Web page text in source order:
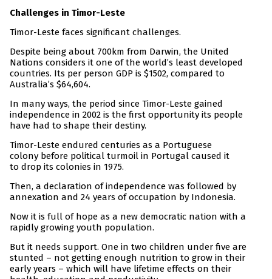
Challenges in Timor-Leste
Timor-Leste faces significant challenges.
Despite being about 700km from Darwin, the United
Nations considers it one of the world’s least developed
countries. Its per person GDP is $1502, compared to
Australia’s $64,604.
In many ways, the period since Timor-Leste gained
independence in 2002 is the first opportunity its people
have had to shape their destiny.
Timor-Leste endured centuries as a Portuguese
colony before political turmoil in Portugal caused it
to drop its colonies in 1975.
Then, a declaration of independence was followed by
annexation and 24 years of occupation by Indonesia.
Now it is full of hope as a new democratic nation with a
rapidly growing youth population.
But it needs support. One in two children under five are
stunted – not getting enough nutrition to grow in their
early years – which will have lifetime effects on their